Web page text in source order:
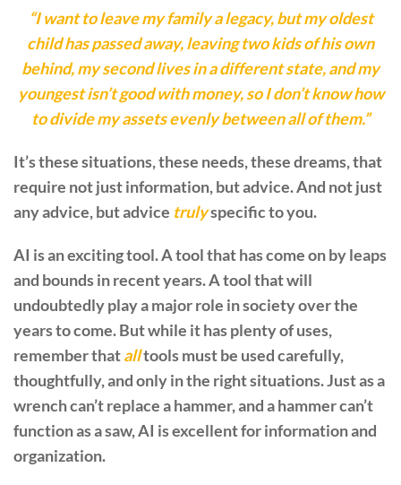
“I want to leave my family a legacy, but my oldest
child has passed away, leaving two kids of his own
behind, my second lives in a different state, and my
youngest isn’t good with money, so I don’t know how
to divide my assets evenly between all of them.”
It’s these situations, these needs, these dreams, that
require not just information, but advice. And not just
any advice, but advice trulyspecific to you.
AI is an exciting tool. A tool that has come on by leaps
and bounds in recent years. A tool that will
undoubtedly play a major role in society over the
years to come. But while it has plenty of uses,
remember thatalltools must be used carefully,
thoughtfully, and only in the right situations. Just as a
wrench can’t replace a hammer, and a hammer can’t
function as a saw, AI is excellent for information and
organization.